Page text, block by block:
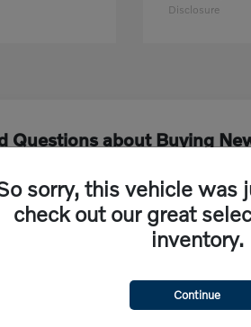
Disclosure
Questions about Buying
are currently available at Volvo Cars
popular for Torrance, CA's driving
sorry, this vehicle was
check out our great
inventory.
Continue